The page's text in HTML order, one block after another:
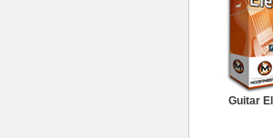
Guitar